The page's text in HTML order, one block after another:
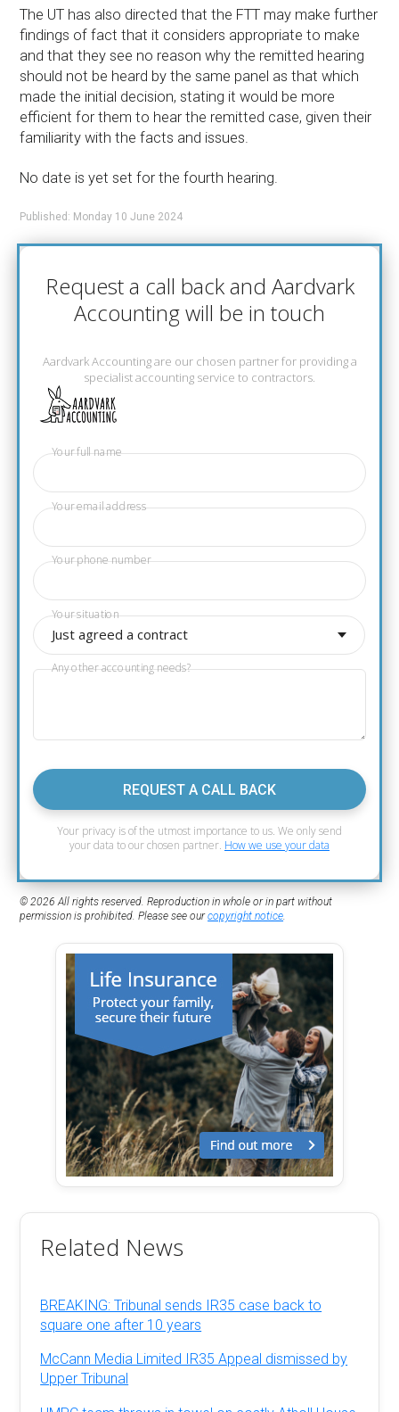
The UT has also directed that the FTT may make further
findings of fact that it considers appropriate to make
and that they see no reason why the remitted hearing
should not be heard by the same panel as that which
made the initial decision, stating it would be more
efficient for them to hear the remitted case, given their
familiarity with the facts and issues.
No date is yet set for the fourth hearing.
Published: Monday 10 June 2024
Request a call back and Aardvark
Accounting will be in touch
Aardvark Accounting are our chosen partner for providing a
specialist accounting service to contractors.
Your full name
Your email address
Your phone number
Just agreed a contract
Your situation
Any other accounting needs?
REQUEST A CALL BACK
Your privacy is of the utmost importance to us. We only send
your data to our chosen partner. How we use your data
© 2026 All rights reserved. Reproduction in whole or in part without
permission is prohibited. Please see ourcopyright notice.
Related News
BREAKING: Tribunal sends IR35 case back to
square one after 10 years
McCann Media Limited IR35 Appeal dismissed by
Upper Tribunal